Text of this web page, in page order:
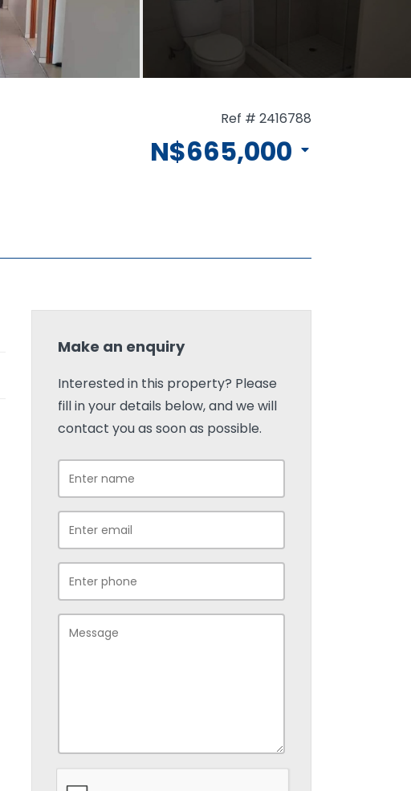
Ref # 2416788
N$665,000
Make an enquiry
Interested in this property? Please
fill in your details below, and we will
contact you as soon as possible.